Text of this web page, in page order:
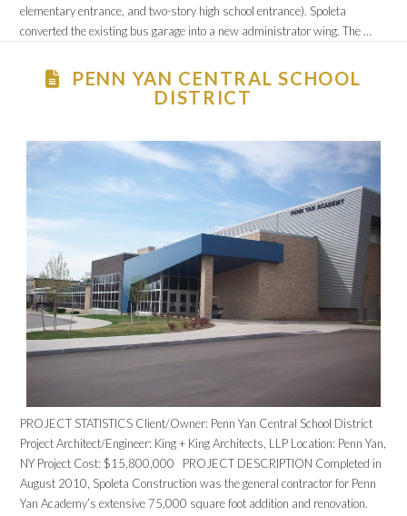
elementary entrance, and two-story high school entrance). Spoleta
converted the existing bus garage into a new administrator wing. The …
PENN YAN CENTRAL SCHOOL
DISTRICT
PROJECT STATISTICS Client/Owner: Penn Yan Central School District
Project Architect/Engineer: King + King Architects, LLP Location: Penn Yan,
NY Project Cost: $15,800,000 PROJECT DESCRIPTION Completed in
August 2010, Spoleta Construction was the general contractor for Penn
Yan Academy’s extensive 75,000 square foot addition and renovation.